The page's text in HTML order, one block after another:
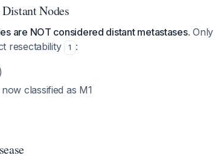
Nodes
are NOT considered distant metastases.
resectability
1 :
classified as M1